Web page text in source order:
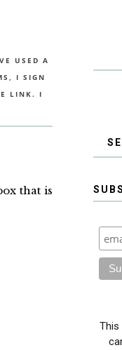
USED A
I SIGN
LINK. I
that is